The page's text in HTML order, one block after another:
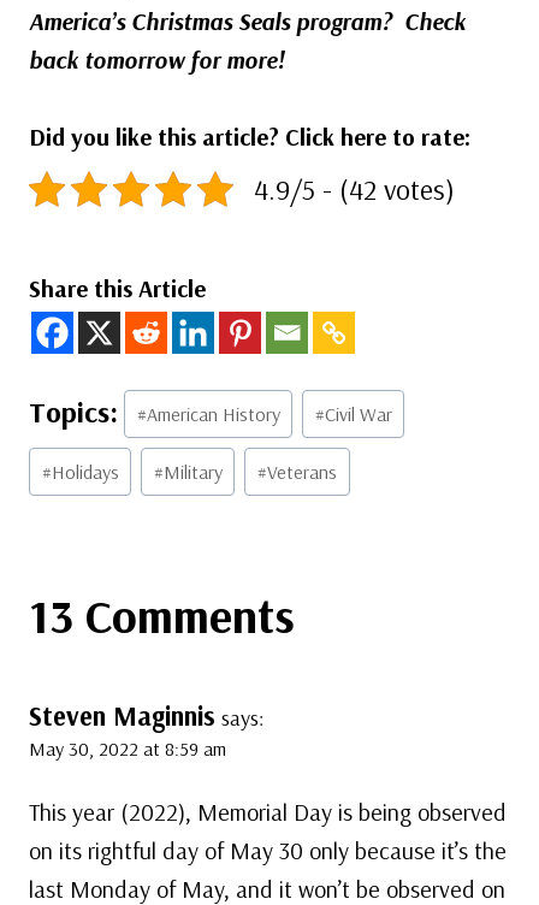
America’s Christmas Seals program? Check
back tomorrow for more!
Did you like this article? Click here to rate:
4.9/5 - (42 votes)
Share this Article
Post
Tags:
#American History #Civil War
#Holidays #Military #Veterans
13 Comments
Steven Maginnis says:
May 30, 2022 at 8:59 am
This year (2022), Memorial Day is being observed
on its rightful day of May 30 only because it’s the
last Monday of May, and it won’t be observed on